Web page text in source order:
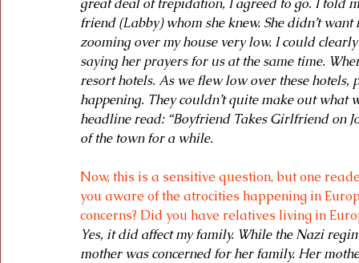
great deal of trepidation, I agreed to go. I told
friend (Labby) whom she knew. She didn’t
zooming over my house very low. I could
saying her prayers for us at the same time.
resort hotels. As we flew low over these
happening. They couldn’t quite make out
headline read: “Boyfriend Takes Girlfriend on
of the town for a while.
Now, this is a sensitive question, but one
you aware of the atrocities happening in
concerns? Did you have relatives living in
Yes, it did affect my family. While the Nazi
mother was concerned for her family. Her